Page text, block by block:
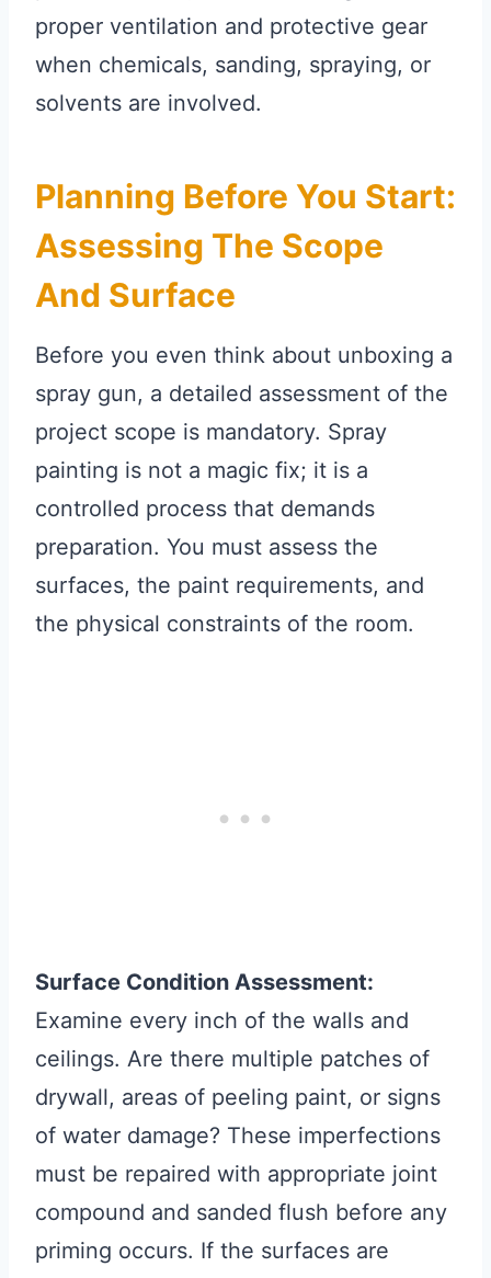
proper ventilation and protective gear
when chemicals, sanding, spraying, or
solvents are involved.
Planning Before You Start:
Assessing The Scope
And Surface
Before you even think about unboxing a
spray gun, a detailed assessment of the
project scope is mandatory. Spray
painting is not a magic fix; it is a
controlled process that demands
preparation. You must assess the
surfaces, the paint requirements, and
the physical constraints of the room.
Surface Condition Assessment:
Examine every inch of the walls and
ceilings. Are there multiple patches of
drywall, areas of peeling paint, or signs
of water damage? These imperfections
must be repaired with appropriate joint
compound and sanded flush before any
priming occurs. If the surfaces are